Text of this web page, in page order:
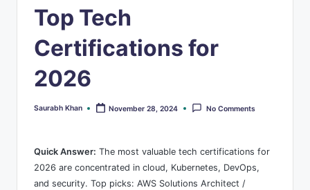
Top Tech
Certifications for
2026
Posted
Saurabh Khan November 28, 2024 No Comments
Quick Answer: The most valuable tech certifications for
2026 are concentrated in cloud, Kubernetes, DevOps,
and security. Top picks: AWS Solutions Architect /